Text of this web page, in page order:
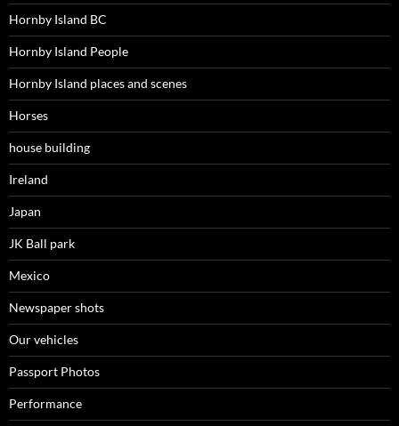
Hornby Island BC
Hornby Island People
Hornby Island places and scenes
Horses
house building
Ireland
Japan
JK Ball park
Mexico
Newspaper shots
Our vehicles
Passport Photos
Performance